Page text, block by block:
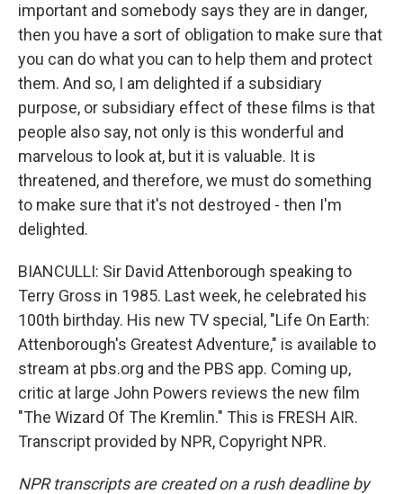
important and somebody says they are in danger,
then you have a sort of obligation to make sure that
you can do what you can to help them and protect
them. And so, I am delighted if a subsidiary
purpose, or subsidiary effect of these films is that
people also say, not only is this wonderful and
marvelous to look at, but it is valuable. It is
threatened, and therefore, we must do something
to make sure that it's not destroyed - then I'm
delighted.
BIANCULLI: Sir David Attenborough speaking to
Terry Gross in 1985. Last week, he celebrated his
100th birthday. His new TV special, "Life On Earth:
Attenborough's Greatest Adventure," is available to
stream at pbs.org and the PBS app. Coming up,
critic at large John Powers reviews the new film
"The Wizard Of The Kremlin." This is FRESH AIR.
Transcript provided by NPR, Copyright NPR.
NPR transcripts are created on a rush deadline by